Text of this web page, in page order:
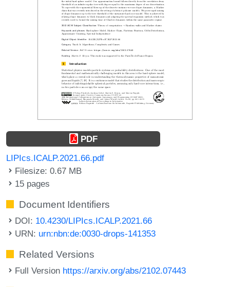
PDF
LIPIcs.ICALP.2021.66.pdf
Filesize: 0.67 MB
15 pages
Document Identifiers
DOI: 10.4230/LIPIcs.ICALP.2021.66
URN: urn:nbn:de:0030-drops-141353
Related Versions
Full Version https://arxiv.org/abs/2102.07443